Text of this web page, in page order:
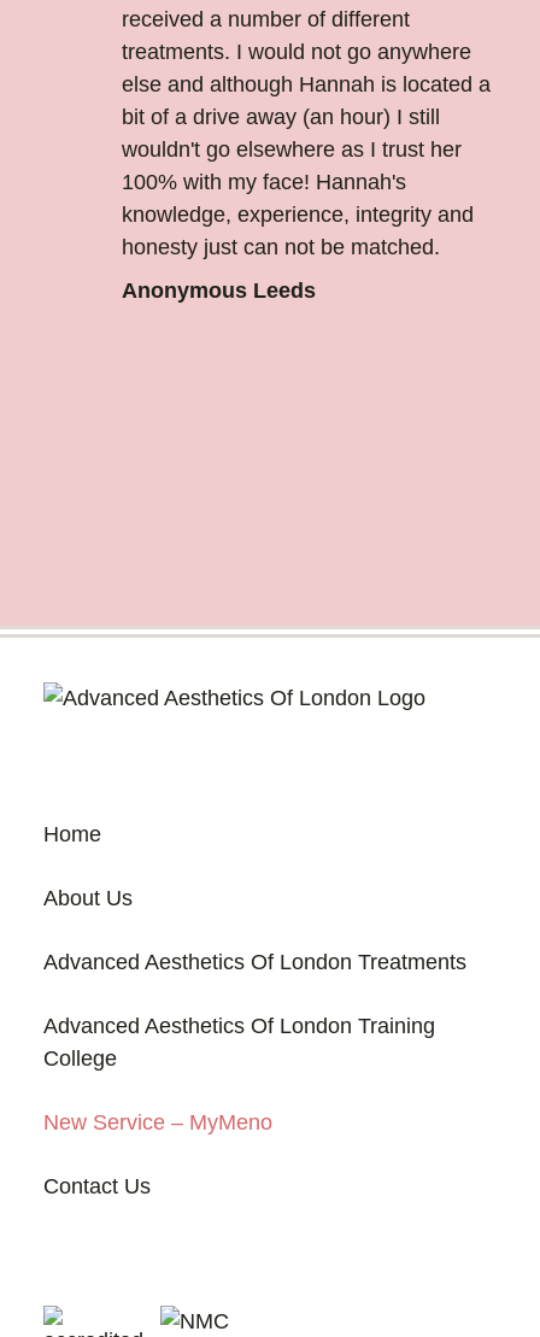
received a number of different
treatments. I would not go anywhere
else and although Hannah is located a
bit of a drive away (an hour) I still
wouldn't go elsewhere as I trust her
100% with my face! Hannah's
knowledge, experience, integrity and
honesty just can not be matched.
Anonymous Leeds
Home
About Us
Advanced Aesthetics Of London Treatments
Advanced Aesthetics Of London Training
College
New Service – MyMeno
Contact Us